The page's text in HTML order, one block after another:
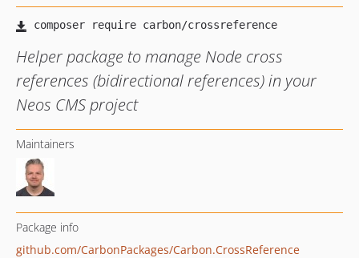
Helper package to manage Node cross
references (bidirectional references) in your
Neos CMS project
Maintainers
Package info
github.com/CarbonPackages/Carbon.CrossReference